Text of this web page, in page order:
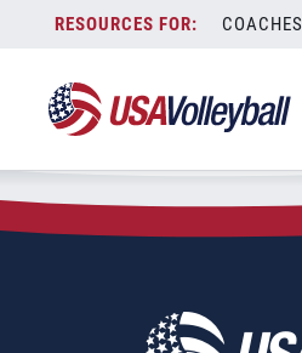
content
COACHES
Zip Code:28408
SEARCH